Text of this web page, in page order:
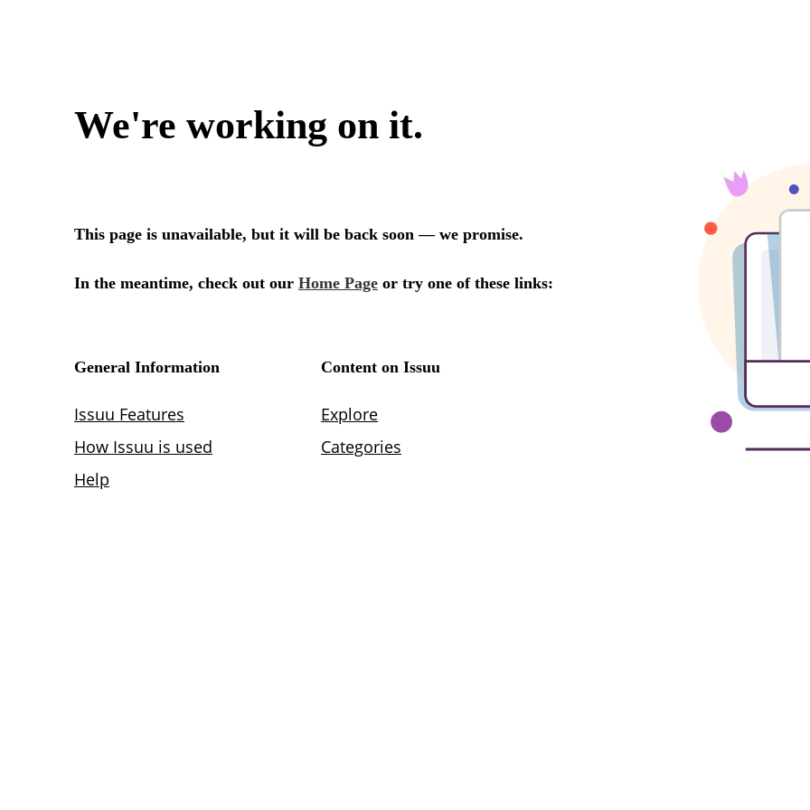
We're working on it.
This page is unavailable, but it will be back soon — we promise.
In the meantime, check out our Home Page or try one of these links:
General Information
Issuu Features
How Issuu is used
Help
Content on Issuu
Explore
Categories